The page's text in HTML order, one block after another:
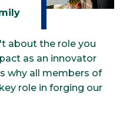
about the role you
as an innovator
why all members of
role in forging our